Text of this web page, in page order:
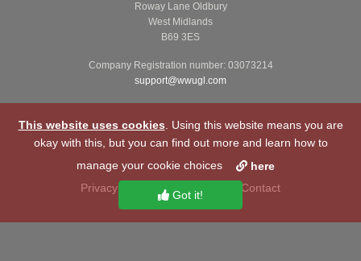
Roway Lane Oldbury
West Midlands
B69 3ES
Company Registration number: 03073214
support@wwugl.com
Privacy Notice Cookie Policy Contact
This website uses cookies . Using this website means you are
okay with this, but you can find out more and learn how to
manage your cookie choices
here
Got it!